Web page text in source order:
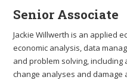
Senior Associate
Jackie Willwerth is an applied
economic analysis, data
and problem solving,
change analyses and damage